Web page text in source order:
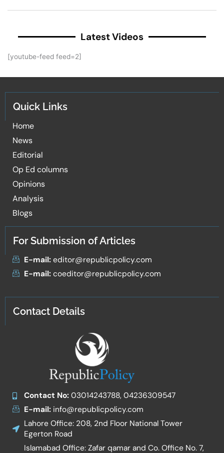
Latest Videos
[youtube-feed feed=2]
Quick Links
Home
News
Editorial
Op Ed columns
Opinions
Analysis
Blogs
For Submission of Articles
E-mail:editor@republicpolicy.com
E-mail:coeditor@republicpolicy.com
Contact Details
Contact No:03014243788, 04236309547
E-mail:info@republicpolicy.com
Lahore Office: 208, 2nd Floor National Tower
Egerton Road
Islamabad Office: Zafar qamar and Co. Office No. 7,